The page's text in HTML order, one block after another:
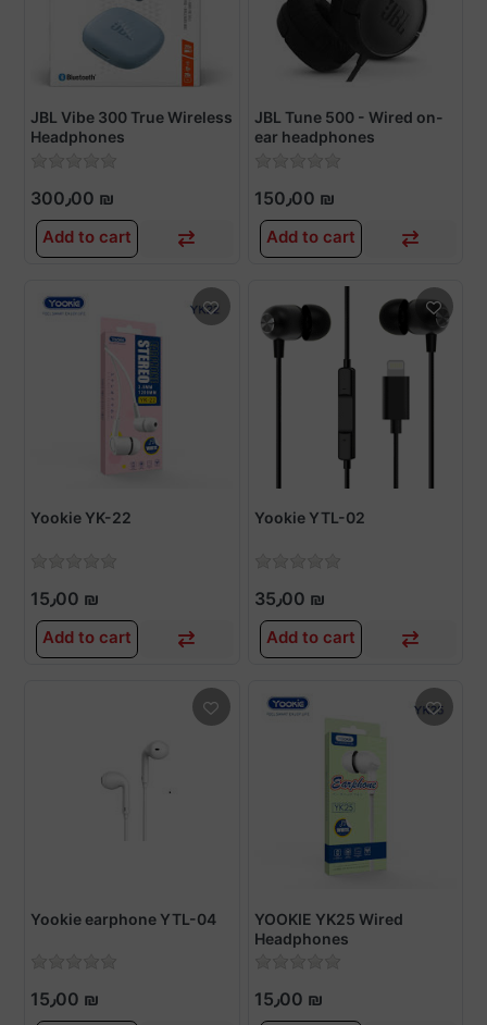
JBL Vibe 300 True Wireless
Headphones
300٫00 ₪
Add to cart
JBL Tune 500 - Wired on-
ear headphones
150٫00 ₪
Add to cart
Yookie YK-22
15٫00 ₪
Add to cart
Yookie YTL-02
35٫00 ₪
Add to cart
Yookie earphone YTL-04
15٫00 ₪
YOOKIE YK25 Wired
Headphones
15٫00 ₪